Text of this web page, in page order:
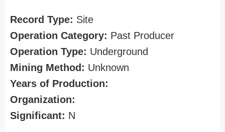
Record Type: Site
Operation Category: Past Producer
Operation Type: Underground
Mining Method: Unknown
Years of Production:
Organization:
Significant: N